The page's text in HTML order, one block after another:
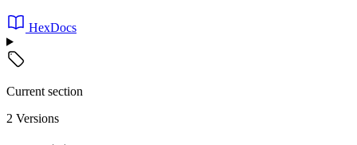
HexDocs
Current section
2 Versions